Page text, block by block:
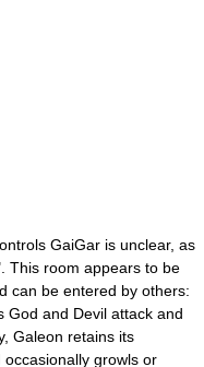
GaiGar is unclear, as
This room appears to be
can be entered by others:
God and Devil attack and
Galeon retains its
growls or